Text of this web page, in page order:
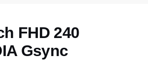
FHD 240
Gsync